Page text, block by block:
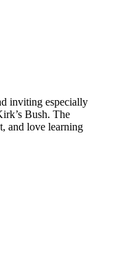
inviting especially
Bush. The
and love learning